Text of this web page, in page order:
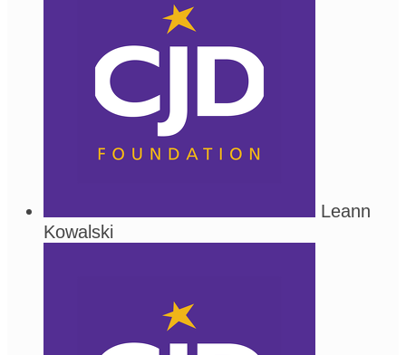
Leann
Kowalski